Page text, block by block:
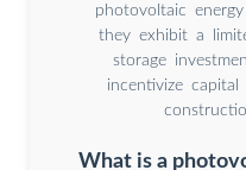
photovoltaic
they exhibit a
storage
incentivize
What is a